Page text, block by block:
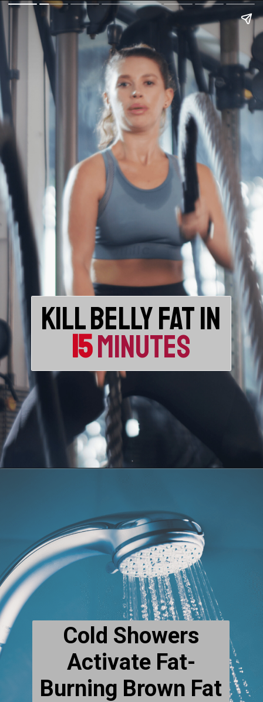
KILL BELLY FAT IN
15MINUTES
Cold Showers
Activate Fat-
Burning Brown Fat